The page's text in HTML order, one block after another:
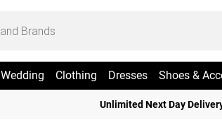
Wedding Clothing Dresses Shoes &
Unlimited Next Day